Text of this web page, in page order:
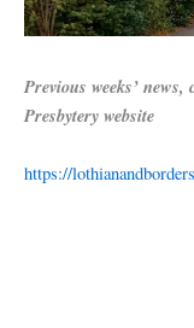
Previous weeks’
Presbytery website
https://